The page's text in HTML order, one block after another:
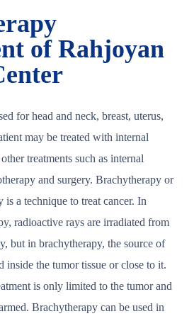
of Rahjoyan
for head and neck, breast, uterus,
may be treated with internal
treatments such as internal
and surgery. Brachytherapy or
is a technique to treat cancer. In
radioactive rays are irradiated from
but in brachytherapy, the source of
inside the tumor tissue or close to it.
is only limited to the tumor and
Brachytherapy can be used in